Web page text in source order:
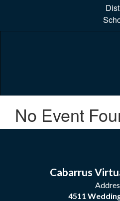
content
No Event
Cabarrus
4511